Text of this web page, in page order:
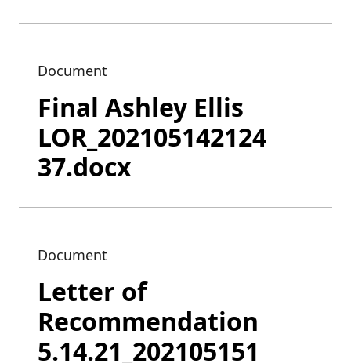
Document
Final Ashley Ellis
LOR_202105142124
37.docx
Document
Letter of
Recommendation
5.14.21_202105151